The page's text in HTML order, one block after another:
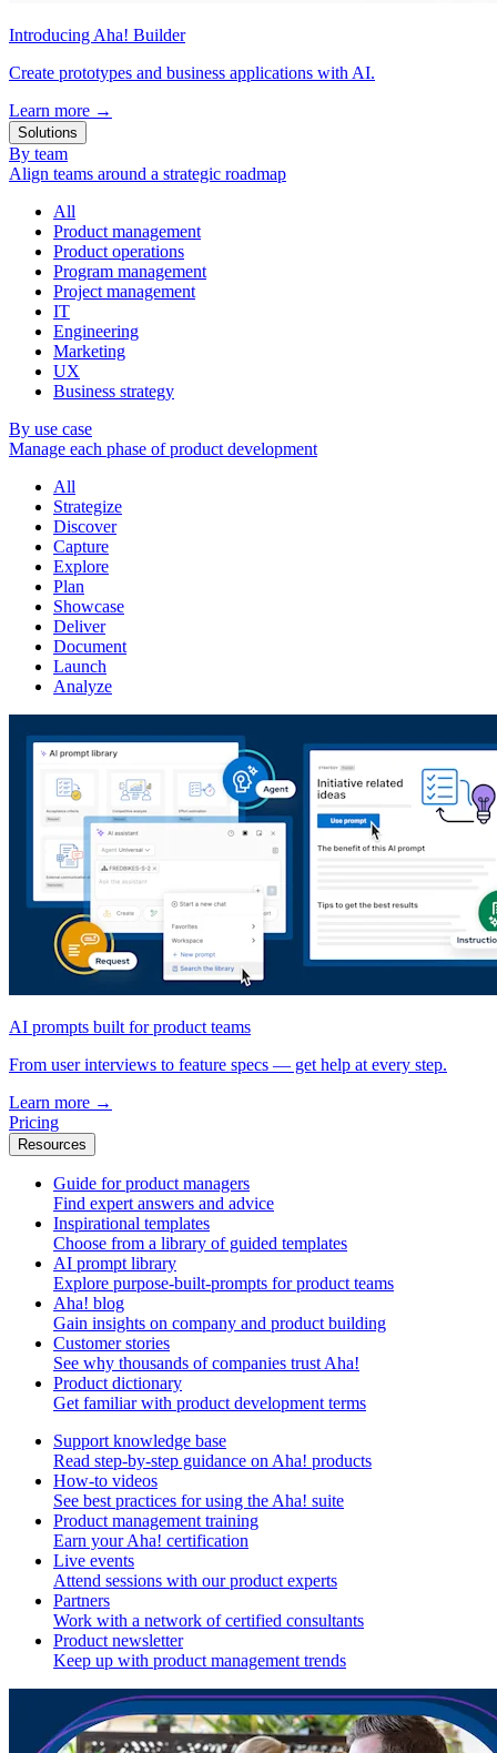
Introducing Aha! Builder
Create prototypes and business applications with AI.
Learn more →
Solutions
By team
Align teams around a strategic roadmap
All
Product management
Product operations
Program management
Project management
IT
Engineering
Marketing
UX
Business strategy
By use case
Manage each phase of product development
All
Strategize
Discover
Capture
Explore
Plan
Showcase
Deliver
Document
Launch
Analyze
AI prompts built for product teams
From user interviews to feature specs — get help at every step.
Learn more →
Pricing
Resources
Guide for product managers
Find expert answers and advice
Inspirational templates
Choose from a library of guided templates
AI prompt library
Explore purpose-built-prompts for product teams
Aha! blog
Gain insights on company and product building
Customer stories
See why thousands of companies trust Aha!
Product dictionary
Get familiar with product development terms
Support knowledge base
Read step-by-step guidance on Aha! products
How-to videos
See best practices for using the Aha! suite
Product management training
Earn your Aha! certification
Live events
Attend sessions with our product experts
Partners
Work with a network of certified consultants
Product newsletter
Keep up with product management trends